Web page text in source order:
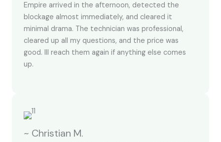
Empire arrived in the afternoon, detected the
blockage almost immediately, and cleared it
minimal drama. The technician was professional,
cleared up all my questions, and the price was
good. Ill reach them again if anything else comes
up.
~ Christian M.